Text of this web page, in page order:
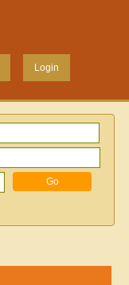
Login